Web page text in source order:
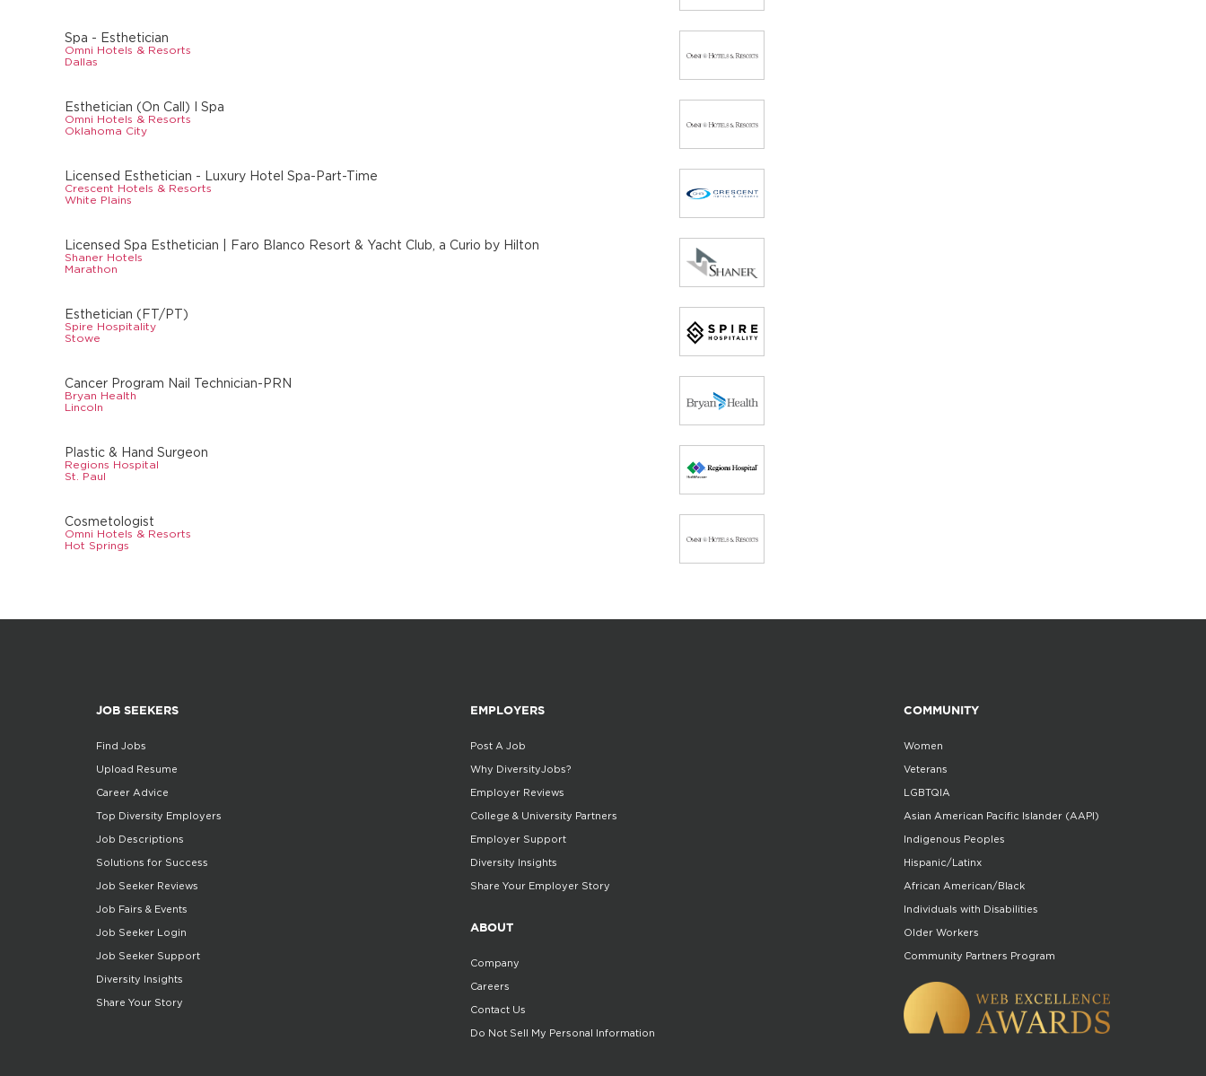
Spa - Esthetician
Omni Hotels & Resorts
Dallas
Esthetician (On Call) I Spa
Omni Hotels & Resorts
Oklahoma City
Licensed Esthetician - Luxury Hotel Spa-Part-Time
Crescent Hotels & Resorts
White Plains
Licensed Spa Esthetician | Faro Blanco Resort & Yacht Club, a Curio by Hilton
Shaner Hotels
Marathon
Esthetician (FT/PT)
Spire Hospitality
Stowe
Cancer Program Nail Technician-PRN
Bryan Health
Lincoln
Plastic & Hand Surgeon
Regions Hospital
St. Paul
Cosmetologist
Omni Hotels & Resorts
Hot Springs
JOB SEEKERS
Find Jobs
Upload Resume
Career Advice
Top Diversity Employers
Job Descriptions
Solutions for Success
Job Seeker Reviews
Job Fairs & Events
Job Seeker Login
Job Seeker Support
Diversity Insights
Share Your Story
EMPLOYERS
Post A Job
Why DiversityJobs?
Employer Reviews
College & University Partners
Employer Support
Diversity Insights
Share Your Employer Story
ABOUT
Company
Careers
Contact Us
Do Not Sell My Personal Information
COMMUNITY
Women
Veterans
LGBTQIA
Asian American Pacific Islander (AAPI)
Indigenous Peoples
Hispanic/Latinx
African American/Black
Individuals with Disabilities
Older Workers
Community Partners Program